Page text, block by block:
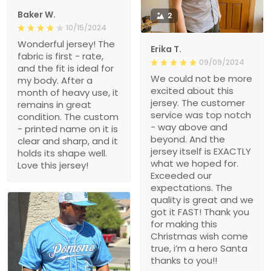
Baker W.
10/15/2024
Wonderful jersey! The
fabric is first - rate,
and the fit is ideal for
my body. After a
month of heavy use, it
remains in great
condition. The custom
- printed name on it is
clear and sharp, and it
holds its shape well.
Love this jersey!
2
Erika T.
09/09/2024
We could not be more
excited about this
jersey. The customer
service was top notch
- way above and
beyond. And the
jersey itself is EXACTLY
what we hoped for.
Exceeded our
expectations. The
quality is great and we
got it FAST! Thank you
for making this
Christmas wish come
true, i’m a hero Santa
thanks to you!!